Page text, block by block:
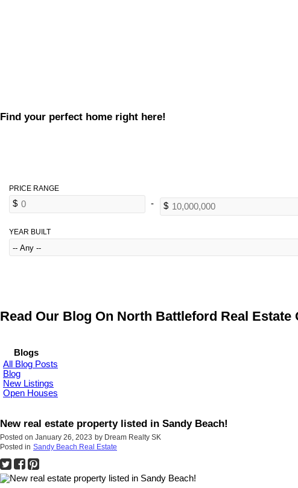
Find your perfect home right here!
YEAR BUILT
Read Our Blog On North Battleford Real Estate
Blogs
All Blog Posts
Blog
New Listings
Open Houses
New real estate property listed in Sandy Beach!
Posted on January 26, 2023 by Dream Realty SK
Posted in Sandy Beach Real Estate